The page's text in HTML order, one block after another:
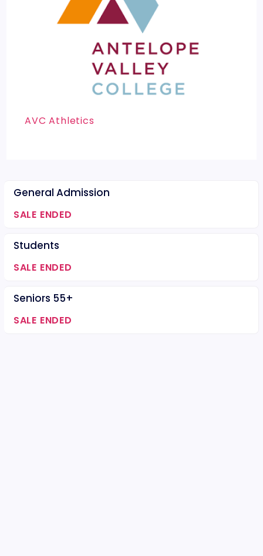
AVC Athletics
General Admission
SALE ENDED
Students
SALE ENDED
Seniors 55+
SALE ENDED